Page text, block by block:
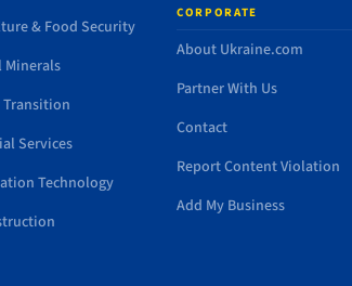
& Food Security
Minerals
Transition
Services
Technology
CORPORATE
About Ukraine.com
Partner With Us
Contact
Report Content Violation
Add My Business